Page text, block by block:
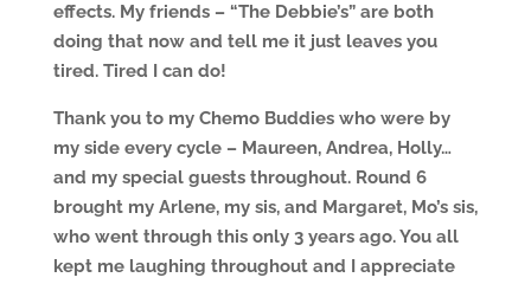
effects. My friends – “The Debbie’s” are both
doing that now and tell me it just leaves you
tired. Tired I can do!
Thank you to my Chemo Buddies who were by
my side every cycle – Maureen, Andrea, Holly…
and my special guests throughout. Round 6
brought my Arlene, my sis, and Margaret, Mo’s sis,
who went through this only 3 years ago. You all
kept me laughing throughout and I appreciate